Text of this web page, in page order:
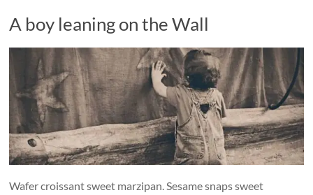
A boy leaning on the Wall
Wafer croissant sweet marzipan. Sesame snaps sweet